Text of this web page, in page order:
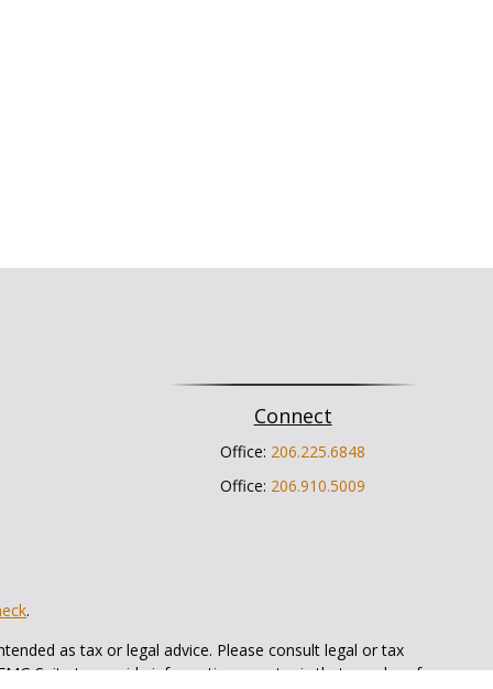
Connect
Office: 206.225.6848
Office: 206.910.5009
.
as tax or legal advice. Please consult legal or tax
Suite to provide information on a topic that may be of